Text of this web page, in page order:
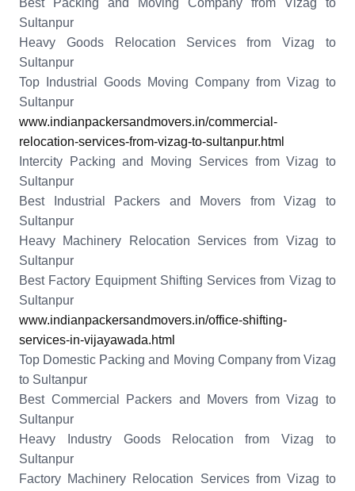
Best Packing and Moving Company from Vizag to
Sultanpur
Heavy Goods Relocation Services from Vizag to
Sultanpur
Top Industrial Goods Moving Company from Vizag to
Sultanpur
www.indianpackersandmovers.in/commercial-
relocation-services-from-vizag-to-sultanpur.html
Intercity Packing and Moving Services from Vizag to
Sultanpur
Best Industrial Packers and Movers from Vizag to
Sultanpur
Heavy Machinery Relocation Services from Vizag to
Sultanpur
Best Factory Equipment Shifting Services from Vizag to
Sultanpur
www.indianpackersandmovers.in/office-shifting-
services-in-vijayawada.html
Top Domestic Packing and Moving Company from Vizag
to Sultanpur
Best Commercial Packers and Movers from Vizag to
Sultanpur
Heavy Industry Goods Relocation from Vizag to
Sultanpur
Factory Machinery Relocation Services from Vizag to